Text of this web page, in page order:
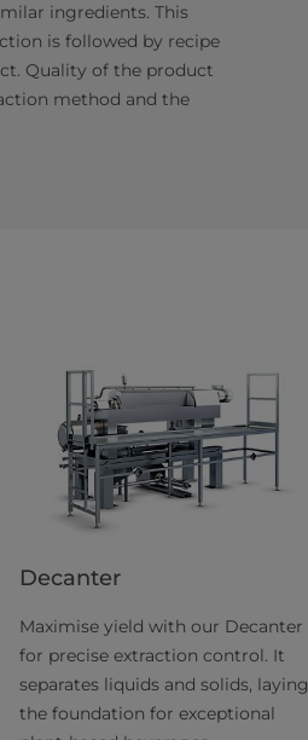
ingredients. This
is followed by recipe
Quality of the product
method and the
Decanter
Maximise yield with our Decanter
for precise extraction control. It
separates liquids and solids, laying
the foundation for exceptional